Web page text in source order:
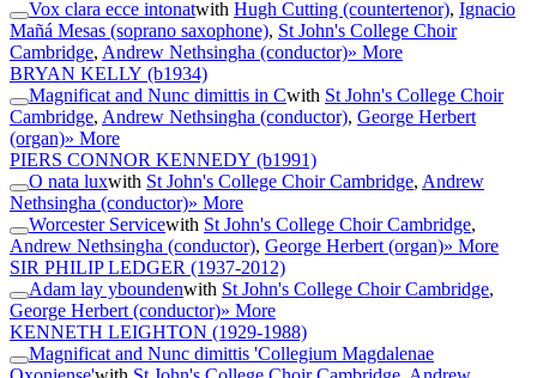
Vox clara ecce intonatwith Hugh Cutting (countertenor), Ignacio
Mañá Mesas (soprano saxophone), St John's College Choir
Cambridge, Andrew Nethsingha (conductor)» More
BRYAN KELLY (b1934)
Magnificat and Nunc dimittis in Cwith St John's College Choir
Cambridge, Andrew Nethsingha (conductor), George Herbert
(organ)» More
PIERS CONNOR KENNEDY (b1991)
O nata luxwith St John's College Choir Cambridge, Andrew
Nethsingha (conductor)» More
Worcester Servicewith St John's College Choir Cambridge,
Andrew Nethsingha (conductor), George Herbert (organ)» More
SIR PHILIP LEDGER (1937-2012)
Adam lay yboundenwith St John's College Choir Cambridge,
George Herbert (conductor)» More
KENNETH LEIGHTON (1929-1988)
Magnificat and Nunc dimittis 'Collegium Magdalenae